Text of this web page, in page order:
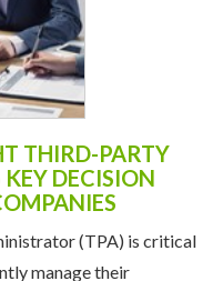
THIRD-PARTY
DECISION
(TPA) is critical
manage their